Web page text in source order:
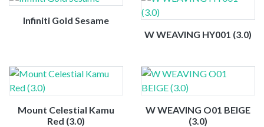
Infiniti Gold Sesame
W WEAVING HY001 (3.0)
Mount Celestial Kamu
Red (3.0)
W WEAVING O01 BEIGE
(3.0)